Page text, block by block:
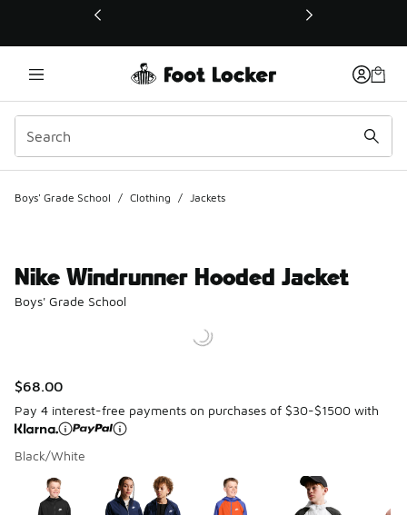
This link will open in a new window
Boys' Grade School / Clothing / Jackets
Nike Windrunner Hooded Jacket
Boys' Grade School
$68.00
Pay 4 interest-free payments on purchases of $30-$1500 with
Black/White
Page 1 of 1 displaying 1 to 6 of 6 colors
Please select a style *